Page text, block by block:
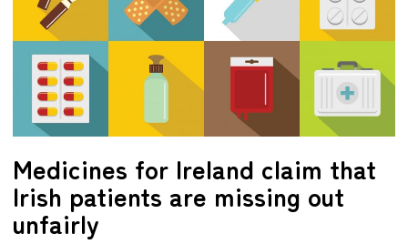
Medicines for Ireland claim that
Irish patients are missing out
unfairly